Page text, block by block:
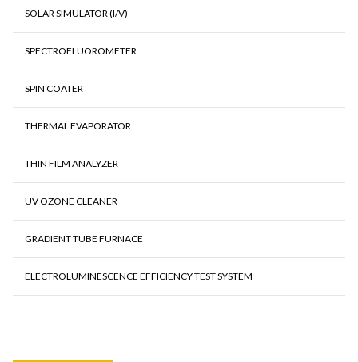
SOLAR SIMULATOR (I/V)
SPECTROFLUOROMETER
SPIN COATER
THERMAL EVAPORATOR
THIN FILM ANALYZER
UV OZONE CLEANER
GRADIENT TUBE FURNACE
ELECTROLUMINESCENCE EFFICIENCY TEST SYSTEM